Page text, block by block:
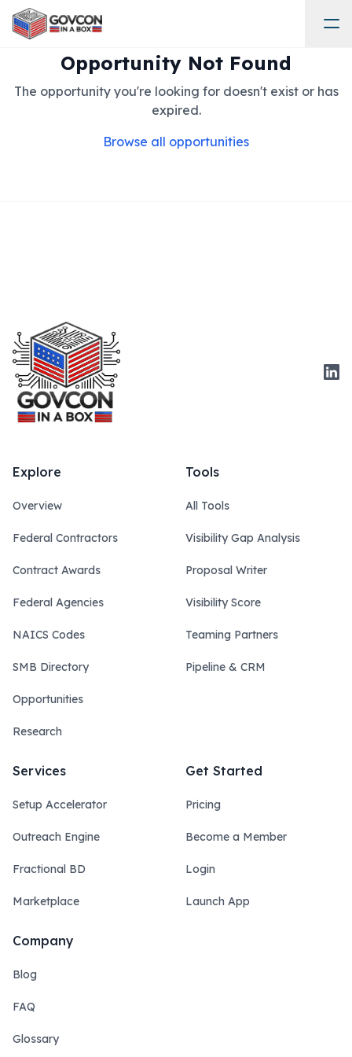
Opportunity Not Found
The opportunity you're looking for doesn't exist or has
expired.
Browse all opportunities
Explore
Overview
Federal Contractors
Contract Awards
Federal Agencies
NAICS Codes
SMB Directory
Opportunities
Research
Tools
All Tools
Visibility Gap Analysis
Proposal Writer
Visibility Score
Teaming Partners
Pipeline & CRM
Services
Setup Accelerator
Outreach Engine
Fractional BD
Marketplace
Get Started
Pricing
Become a Member
Login
Launch App
Company
Blog
FAQ
Glossary